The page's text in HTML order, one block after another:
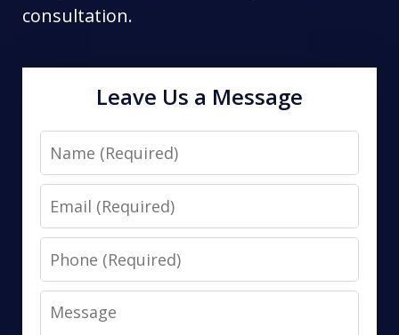
consultation.
Leave Us a Message
Name
Email
Phone
Message